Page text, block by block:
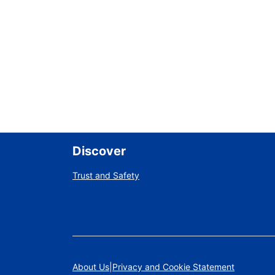
Discover
Trust and Safety
About Us Privacy and Cookie Statement